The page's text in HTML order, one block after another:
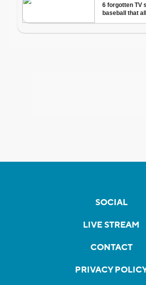
SOCIAL
LIVE STREAM
CONTACT
PRIVACY